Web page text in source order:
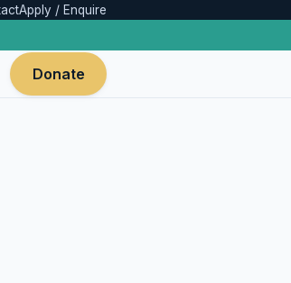
Apply / Enquire
Donate